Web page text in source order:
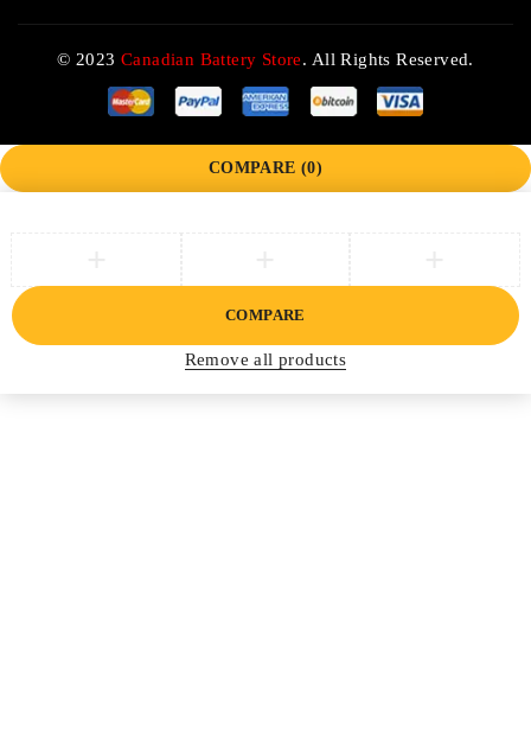
© 2023Canadian Battery Store. All Rights Reserved.
COMPARE (0)
COMPARE
Remove all products